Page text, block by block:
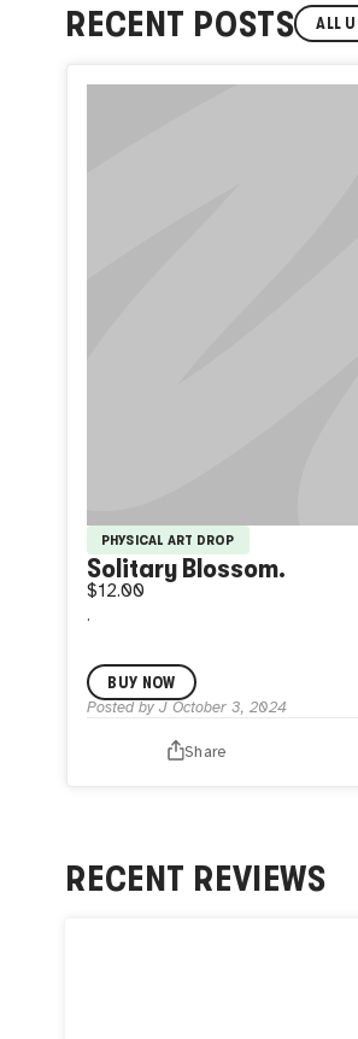
RECENT POSTS ALL
PHYSICAL ART DROP
Solitary Blossom.
$12.00
.
BUY NOW
Posted by J October 3, 2024
Share
RECENT REVIEWS